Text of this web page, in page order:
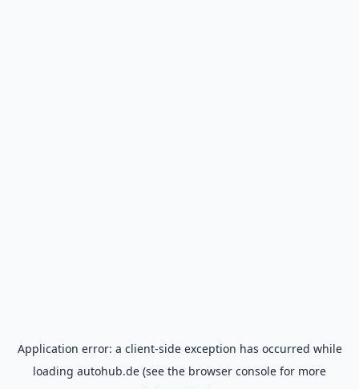
Application error: a client-side exception has occurred while
loading autohub.de (see the browser console for more